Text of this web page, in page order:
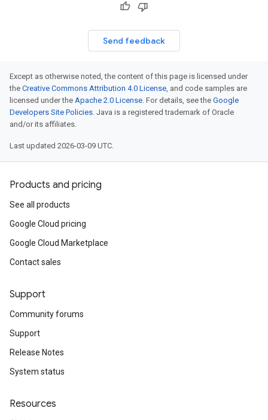
Send feedback
Except as otherwise noted, the content of this page is licensed under
the Creative Commons Attribution 4.0 License, and code samples are
licensed under the Apache 2.0 License. For details, see the Google
Developers Site Policies. Java is a registered trademark of Oracle
and/or its affiliates.
Last updated 2026-03-09 UTC.
Products and pricing
See all products
Google Cloud pricing
Google Cloud Marketplace
Contact sales
Support
Community forums
Support
Release Notes
System status
Resources